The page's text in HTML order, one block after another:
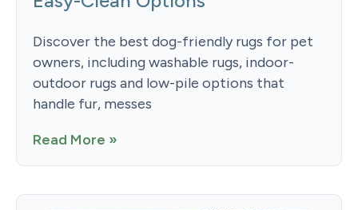
Discover the best dog-friendly rugs for pet
owners, including washable rugs, indoor-
outdoor rugs and low-pile options that
handle fur, messes
Read More »